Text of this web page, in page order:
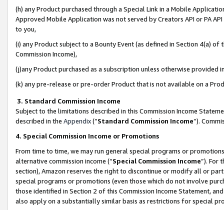
(h) any Product purchased through a Special Link in a Mobile
Approved Mobile Application was not served by Creators API or PA
to you,
(i) any Product subject to a Bounty Event (as defined in Section 4(a)
Commission Income),
(j)any Product purchased as a subscription unless otherwise provided
(k) any pre-release or pre-order Product that is not available on a
3. Standard Commission Income
Subject to the limitations described in this Commission Income
described in the Appendix(”Standard Commission Income”).
4. Special Commission Income or Promotions
From time to time, we may run general special programs or
alternative commission income (“Special Commission Income”). For
section), Amazon reserves the right to discontinue or modify all or
special programs or promotions (even those which do not involve
those identified in Section 2 of this Commission Income Statement,
also apply on a substantially similar basis as restrictions for special